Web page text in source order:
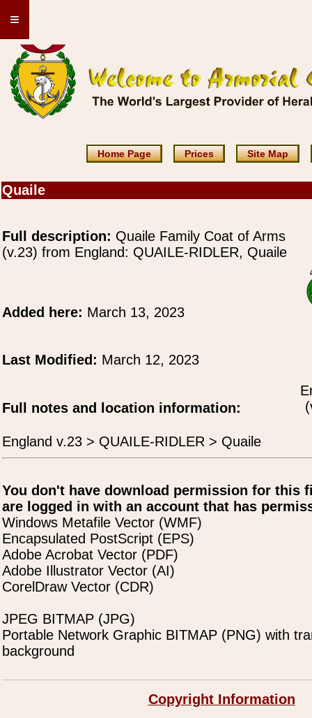
≡
Home Page Prices Site Map
Quaile
Full description: Quaile Family Coat of Arms
(v.23) from England: QUAILE-RIDLER, Quaile
Added here: March 13, 2023
Last Modified: March 12, 2023
Full notes and location information:
England v.23 > QUAILE-RIDLER > Quaile
You don't have download permission for this
are logged in with an account that has
Windows Metafile Vector (WMF)
Encapsulated PostScript (EPS)
Adobe Acrobat Vector (PDF)
Adobe Illustrator Vector (AI)
CorelDraw Vector (CDR)
JPEG BITMAP (JPG)
Portable Network Graphic BITMAP (PNG) with
background
Copyright Information